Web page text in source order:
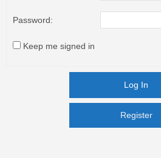
Password:
Keep me signed in
Log In
Register
Register